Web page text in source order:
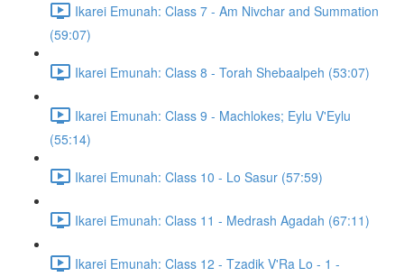
Ikarei Emunah: Class 7 - Am Nivchar and Summation
(59:07)
Ikarei Emunah: Class 8 - Torah Shebaalpeh (53:07)
Ikarei Emunah: Class 9 - Machlokes; Eylu V'Eylu
(55:14)
Ikarei Emunah: Class 10 - Lo Sasur (57:59)
Ikarei Emunah: Class 11 - Medrash Agadah (67:11)
Ikarei Emunah: Class 12 - Tzadik V'Ra Lo - 1 -